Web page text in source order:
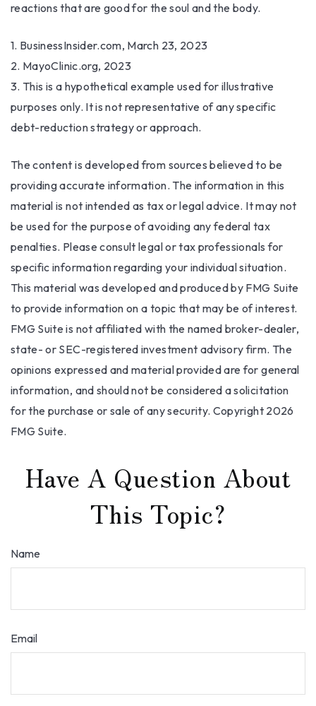
reactions that are good for the soul and the body.
1. BusinessInsider.com, March 23, 2023
2. MayoClinic.org, 2023
3. This is a hypothetical example used for illustrative
purposes only. It is not representative of any specific
debt-reduction strategy or approach.
The content is developed from sources believed to be
providing accurate information. The information in this
material is not intended as tax or legal advice. It may not
be used for the purpose of avoiding any federal tax
penalties. Please consult legal or tax professionals for
specific information regarding your individual situation.
This material was developed and produced by FMG Suite
to provide information on a topic that may be of interest.
FMG Suite is not affiliated with the named broker-dealer,
state- or SEC-registered investment advisory firm. The
opinions expressed and material provided are for general
information, and should not be considered a solicitation
for the purchase or sale of any security. Copyright 2026
FMG Suite.
Have A Question About
This Topic?
Name
Email